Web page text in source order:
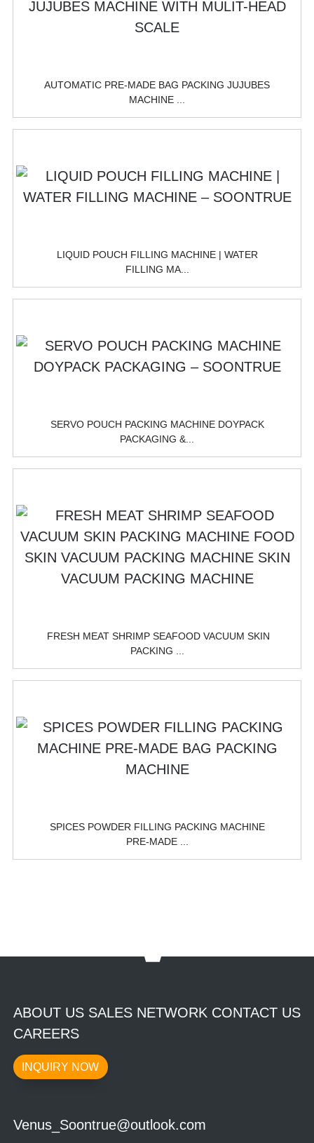
AUTOMATIC PRE-MADE BAG PACKING JUJUBES
MACHINE ...
LIQUID POUCH FILLING MACHINE | WATER
FILLING MA...
SERVO POUCH PACKING MACHINE DOYPACK
PACKAGING &...
FRESH MEAT SHRIMP SEAFOOD VACUUM SKIN
PACKING ...
SPICES POWDER FILLING PACKING MACHINE
PRE-MADE ...
ABOUT US SALES NETWORK CONTACT US
CAREERS
INQUIRY NOW
Venus_Soontrue@outlook.com